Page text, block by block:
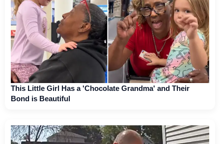
This Little Girl Has a 'Chocolate Grandma' and Their
Bond is Beautiful